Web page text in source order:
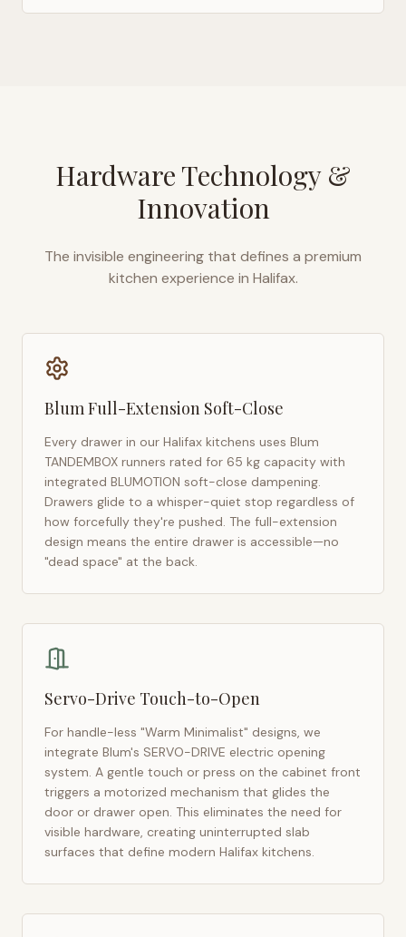
Hardware Technology &
Innovation
The invisible engineering that defines a premium
kitchen experience in Halifax.
Blum Full-Extension Soft-Close
Every drawer in our Halifax kitchens uses Blum
TANDEMBOX runners rated for 65 kg capacity with
integrated BLUMOTION soft-close dampening.
Drawers glide to a whisper-quiet stop regardless of
how forcefully they're pushed. The full-extension
design means the entire drawer is accessible—no
"dead space" at the back.
Servo-Drive Touch-to-Open
For handle-less "Warm Minimalist" designs, we
integrate Blum's SERVO-DRIVE electric opening
system. A gentle touch or press on the cabinet front
triggers a motorized mechanism that glides the
door or drawer open. This eliminates the need for
visible hardware, creating uninterrupted slab
surfaces that define modern Halifax kitchens.